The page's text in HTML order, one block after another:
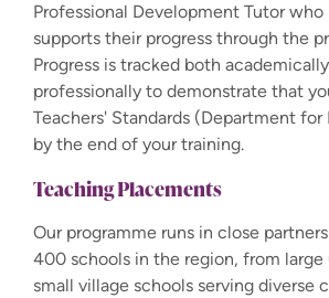
Professional Development Tutor
supports their progress through the
Progress is tracked both
professionally to demonstrate that
Teachers' Standards (Department for
by the end of your training.
Teaching Placements
Our programme runs in close
400 schools in the region, from large
small village schools serving diverse